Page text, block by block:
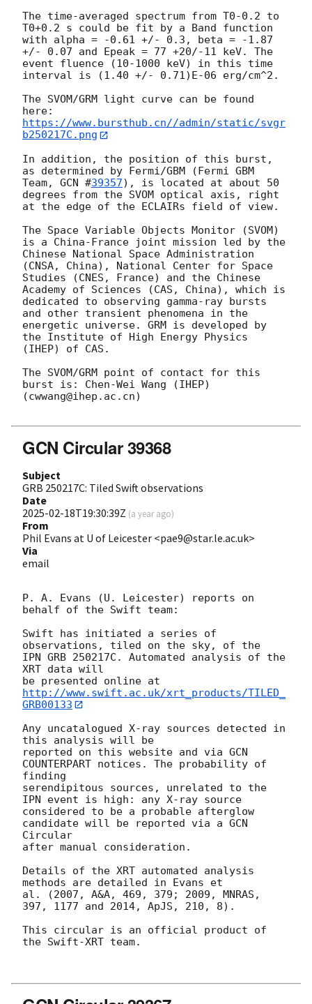
The time-averaged spectrum from T0-0.2 to
T0+0.2 s could be fit by a Band function
with alpha = -0.61 +/- 0.3, beta = -1.87
+/- 0.07 and Epeak = 77 +20/-11 keV. The
event fluence (10-1000 keV) in this time
interval is (1.40 +/- 0.71)E-06 erg/cm^2.
The SVOM/GRM light curve can be found
https://www.bursthub.cn//admin/static/svgr
b250217C.png
In addition, the position of this burst,
as determined by Fermi/GBM (Fermi GBM
Team, GCN #39357), is located at about 50
degrees from the SVOM optical axis, right
at the edge of the ECLAIRs field of view.
The Space Variable Objects Monitor (SVOM)
is a China-France joint mission led by the
Chinese National Space Administration
(CNSA, China), National Center for Space
Studies (CNES, France) and the Chinese
Academy of Sciences (CAS, China), which is
dedicated to observing gamma-ray bursts
and other transient phenomena in the
energetic universe. GRM is developed by
the Institute of High Energy Physics
(IHEP) of CAS.
The SVOM/GRM point of contact for this
burst is: Chen-Wei Wang (IHEP)
(cwwang@ihep.ac.cn)
GCN Circular 39368
Subject
GRB 250217C: Tiled Swift observations
Date
2025-02-18T19:30:39Z (a year ago)
From
Phil Evans at U of Leicester <pae9@star.le.ac.uk>
Via
email
P. A. Evans (U. Leicester) reports on
behalf of the Swift team:
Swift has initiated a series of
observations, tiled on the sky, of the
IPN GRB 250217C. Automated analysis of the
XRT data will
be presented online at
http://www.swift.ac.uk/xrt_products/TILED_
GRB00133
Any uncatalogued X-ray sources detected in
this analysis will be
reported on this website and via GCN
COUNTERPART notices. The probability of
finding
serendipitous sources, unrelated to the
IPN event is high: any X-ray source
considered to be a probable afterglow
candidate will be reported via a GCN
Circular
after manual consideration.
Details of the XRT automated analysis
methods are detailed in Evans et
al. (2007, A&A, 469, 379; 2009, MNRAS,
397, 1177 and 2014, ApJS, 210, 8).
This circular is an official product of
the Swift-XRT team.